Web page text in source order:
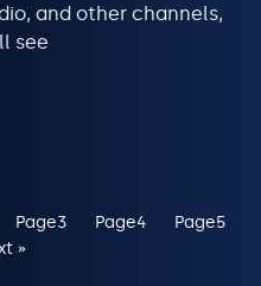
and other channels,
see
Page3 Page4 Page5
»